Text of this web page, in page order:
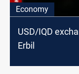
Economy
USD/IQD
Erbil